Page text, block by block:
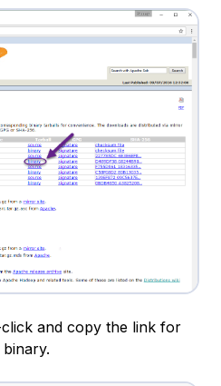
and copy the link for